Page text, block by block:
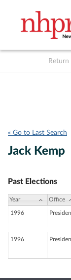
Return
« Go to Last Search
Jack Kemp
Past Elections
Year Office
1996
1996